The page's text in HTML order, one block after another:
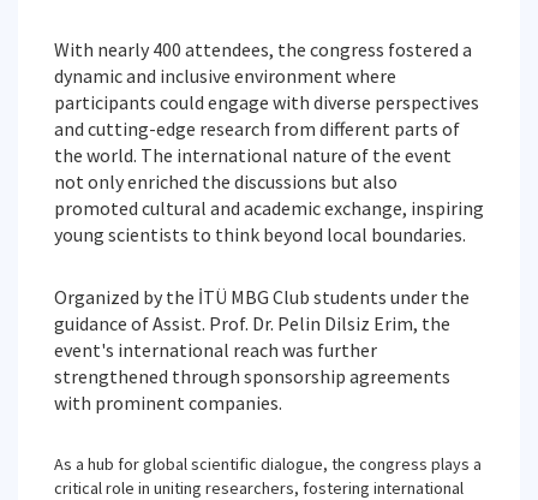
With nearly 400 attendees, the congress fostered a
dynamic and inclusive environment where
participants could engage with diverse perspectives
and cutting-edge research from different parts of
the world. The international nature of the event
not only enriched the discussions but also
promoted cultural and academic exchange, inspiring
young scientists to think beyond local boundaries.
Organized by the İTÜ MBG Club students under the
guidance of Assist. Prof. Dr. Pelin Dilsiz Erim, the
event's international reach was further
strengthened through sponsorship agreements
with prominent companies.
As a hub for global scientific dialogue, the congress plays a
critical role in uniting researchers, fostering international